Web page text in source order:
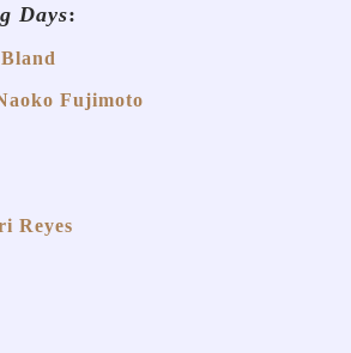
Days:
Fujimoto
Reyes